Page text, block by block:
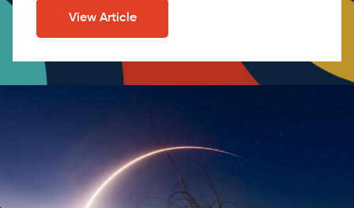
View Article